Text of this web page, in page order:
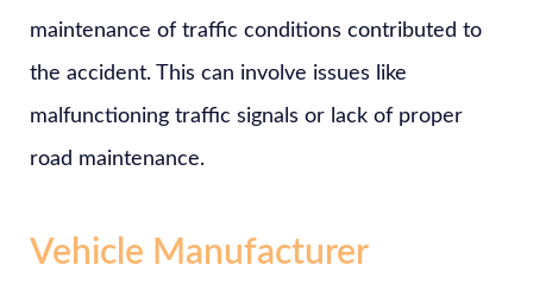
maintenance of traffic conditions contributed to
the accident. This can involve issues like
malfunctioning traffic signals or lack of proper
road maintenance.
Vehicle Manufacturer